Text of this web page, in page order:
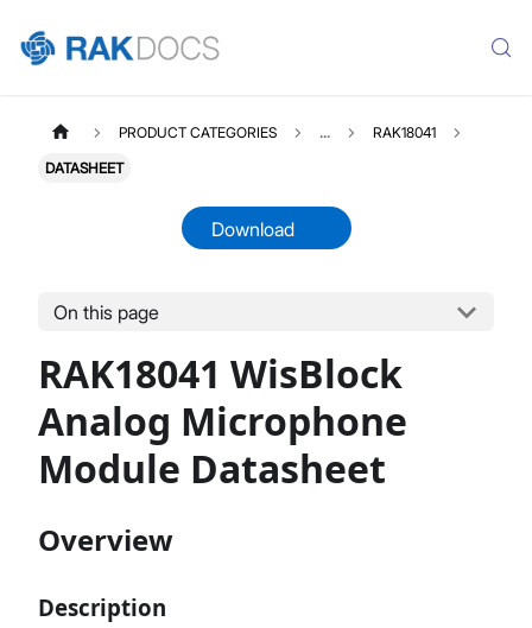
Product Overview
Datasheet
PRODUCT CATEGORIES ... RAK18041
DATASHEET
Download
On this page
RAK18041 WisBlock
Analog Microphone
Module Datasheet
Overview
Description